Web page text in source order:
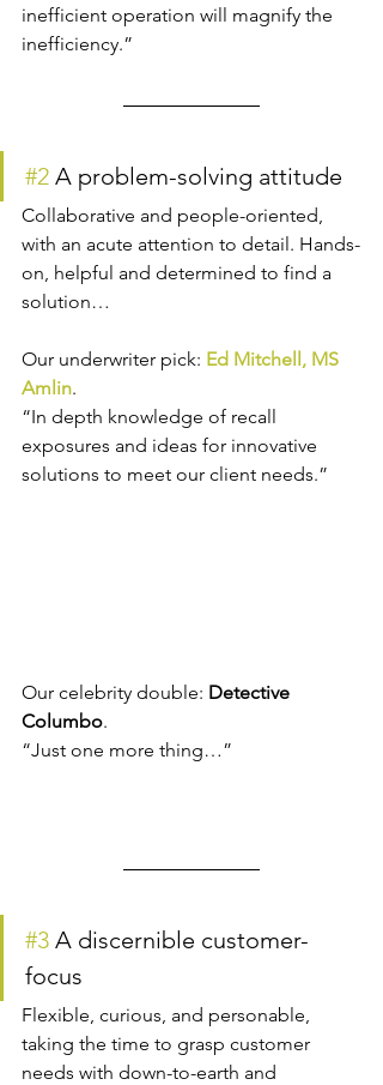
inefficient operation will magnify the
inefficiency.”
#2 A problem-solving attitude
Collaborative and people-oriented,
with an acute attention to detail. Hands-
on, helpful and determined to find a
solution…
Our underwriter pick: Ed Mitchell, MS
Amlin.
“In depth knowledge of recall
exposures and ideas for innovative
solutions to meet our client needs.”
Our celebrity double: Detective
Columbo.
“Just one more thing…”
#3 A discernible customer-
focus
Flexible, curious, and personable,
taking the time to grasp customer
needs with down-to-earth and